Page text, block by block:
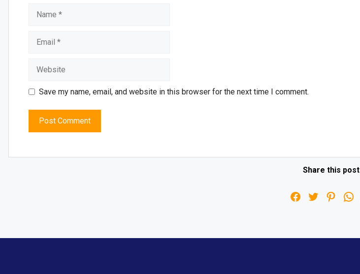
Save my name, email, and website in this browser for the next time I comment.
Share this post